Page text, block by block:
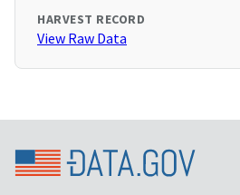
HARVEST RECORD
View Raw Data